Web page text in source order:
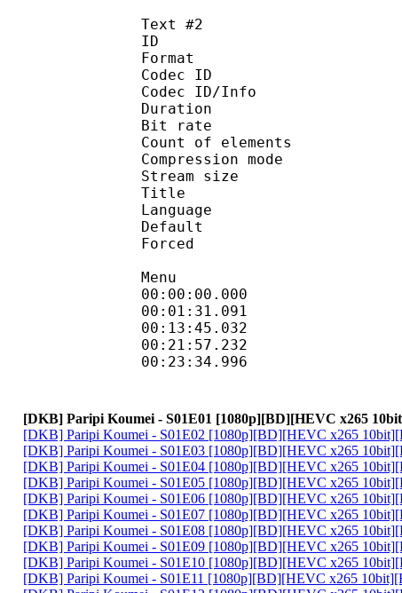
Text #2
ID :
Format :
Codec ID :
Codec ID/Info :
Duration :
Bit rate :
Count of
Compression
Stream size :
Title :
Language
Default
Forced
Menu
00:01:31.091
00:13:45.032
[DKB] Paripi Koumei - S01E01 [1080p][BD][HEVC x265
[DKB] Paripi Koumei - S01E02 [1080p][BD][HEVC x265
[DKB] Paripi Koumei - S01E03 [1080p][BD][HEVC x265
[DKB] Paripi Koumei - S01E04 [1080p][BD][HEVC x265
[DKB] Paripi Koumei - S01E05 [1080p][BD][HEVC x265
[DKB] Paripi Koumei - S01E06 [1080p][BD][HEVC x265
[DKB] Paripi Koumei - S01E07 [1080p][BD][HEVC x265
[DKB] Paripi Koumei - S01E08 [1080p][BD][HEVC x265
[DKB] Paripi Koumei - S01E09 [1080p][BD][HEVC x265
[DKB] Paripi Koumei - S01E10 [1080p][BD][HEVC x265
[DKB] Paripi Koumei - S01E11 [1080p][BD][HEVC x265